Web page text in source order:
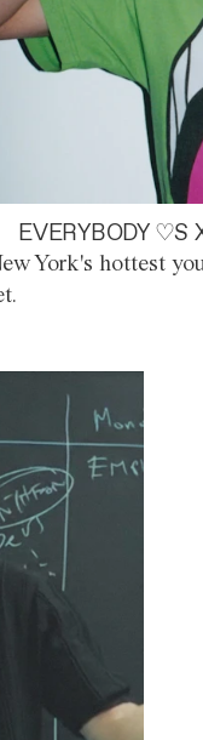
EVERYBODY ♡S
York's hottest